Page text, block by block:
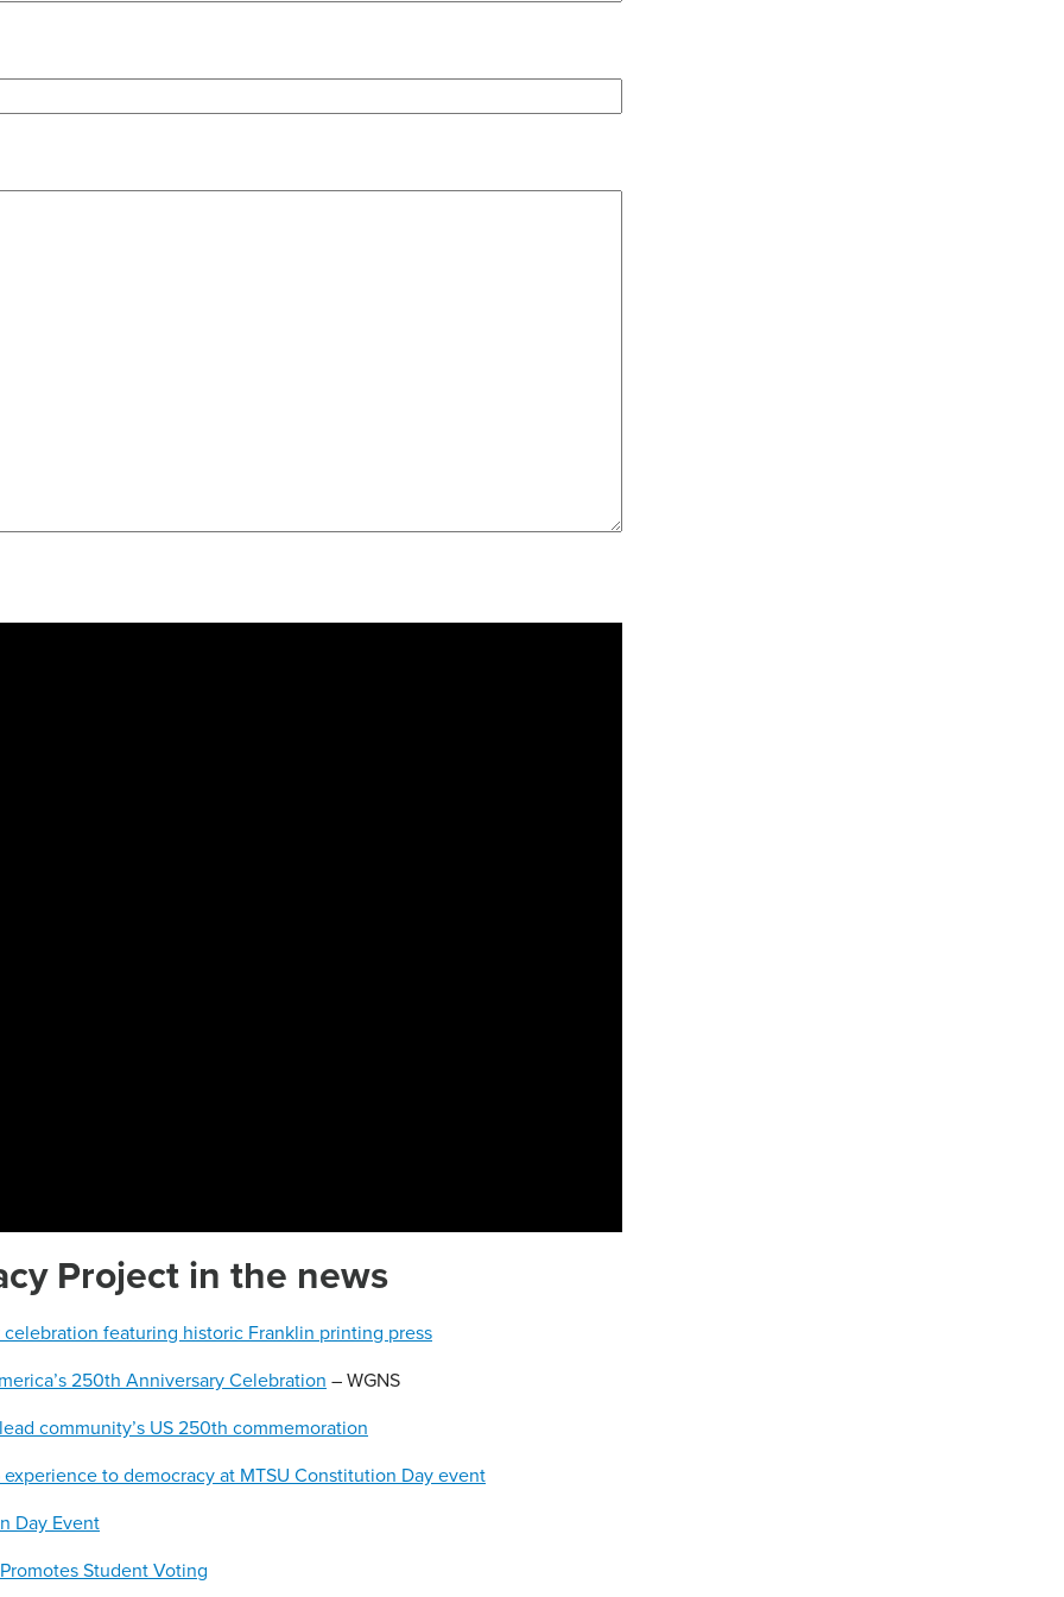
Project in the news
featuring historic Franklin printing press
250th Anniversary Celebration – WGNS
community’s US 250th commemoration
to democracy at MTSU Constitution Day event
Day Event
Student Voting